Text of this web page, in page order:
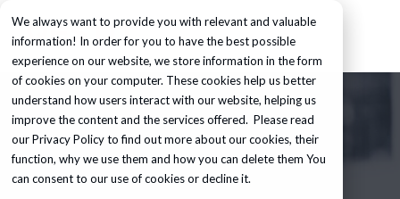
We always want to provide you with relevant and valuable
information! In order for you to have the best possible
experience on our website, we store information in the form
of cookies on your computer. These cookies help us better
understand how users interact with our website, helping us
improve the content and the services offered. Please read
ourPrivacy Policyto find out more about our cookies, their
function, why we use them and how you can delete them You
can consent to our use of cookies or decline it.